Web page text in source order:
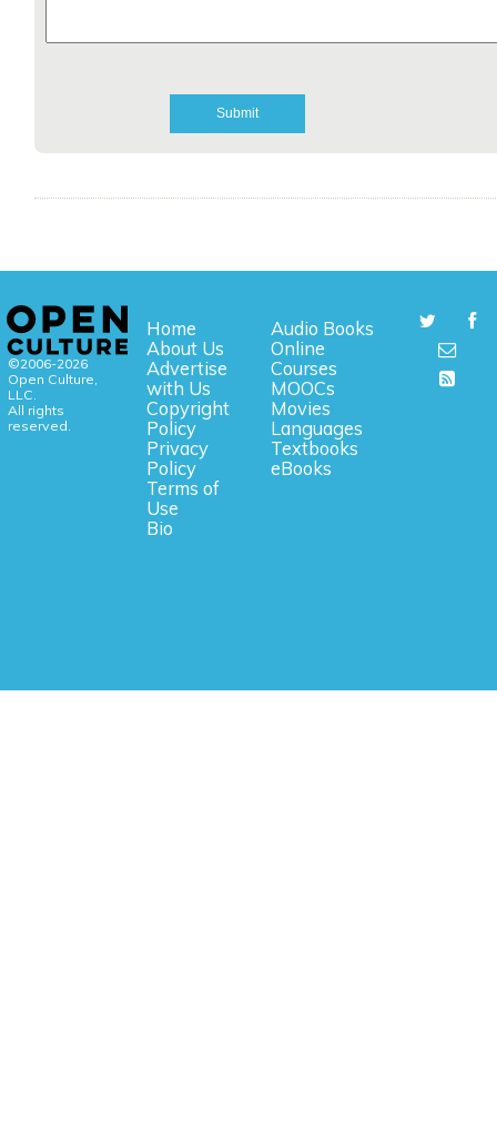
©2006-2026
Open Culture,
LLC.
All rights
reserved.
Home
About Us
Advertise
with Us
Copyright
Policy
Privacy
Policy
Terms of
Use
Bio
Audio Books
Online
Courses
MOOCs
Movies
Languages
Textbooks
eBooks